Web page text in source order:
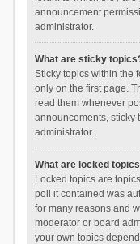
announcement
administrator.
What are sticky
Sticky topics within the
only on the first page.
read them whenever
announcements, sticky
administrator.
What are locked
Locked topics are
poll it contained was
for many reasons and
moderator or board
your own topics